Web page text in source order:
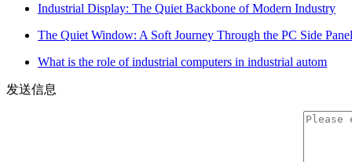
Industrial Display: The Quiet Backbone of Modern Industry
The Quiet Window: A Soft Journey Through the PC Side Panel
What is the role of industrial computers in industrial autom
发送信息